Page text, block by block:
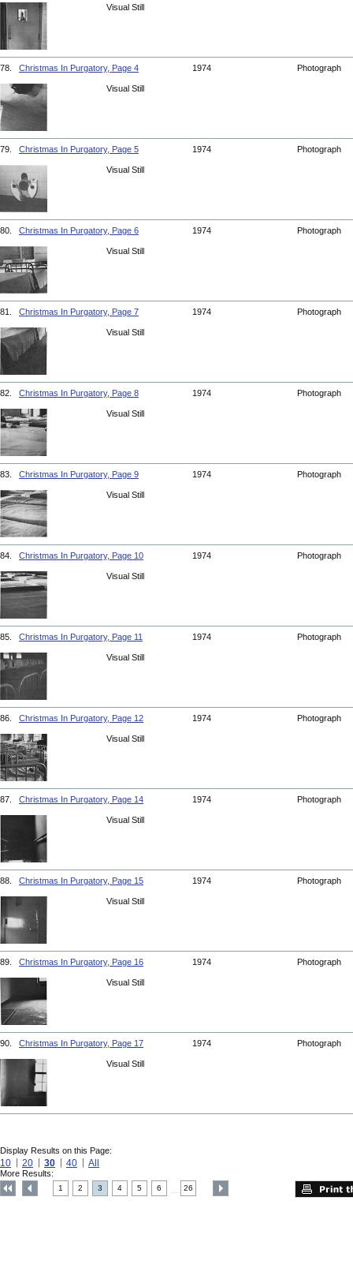
Visual Still
78. Christmas In Purgatory, Page 4 1974 Photograph
Visual Still
79. Christmas In Purgatory, Page 5 1974 Photograph
Visual Still
80. Christmas In Purgatory, Page 6 1974 Photograph
Visual Still
81. Christmas In Purgatory, Page 7 1974 Photograph
Visual Still
82. Christmas In Purgatory, Page 8 1974 Photograph
Visual Still
83. Christmas In Purgatory, Page 9 1974 Photograph
Visual Still
84. Christmas In Purgatory, Page 10 1974 Photograph
Visual Still
85. Christmas In Purgatory, Page 11 1974 Photograph
Visual Still
86. Christmas In Purgatory, Page 12 1974 Photograph
Visual Still
87. Christmas In Purgatory, Page 14 1974 Photograph
Visual Still
88. Christmas In Purgatory, Page 15 1974 Photograph
Visual Still
89. Christmas In Purgatory, Page 16 1974 Photograph
Visual Still
90. Christmas In Purgatory, Page 17 1974 Photograph
Visual Still
Display Results on this Page:
10 20 30 40 All
More Results:
1 2 3 4 5 6 26